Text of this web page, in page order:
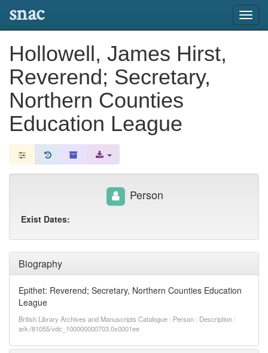
snac
Hollowell, James Hirst,
Reverend; Secretary,
Northern Counties
Education League
Biography
Epithet: Reverend; Secretary, Northern Counties Education
League
British Library Archives and Manuscripts Catalogue : Person : Description :
ark:/81055/vdc_100000000703.0x0001ee
Person
Exist Dates: